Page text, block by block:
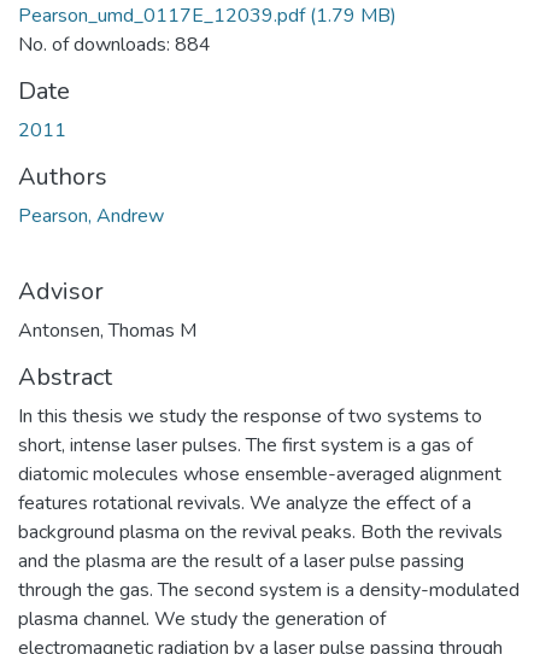
Pearson_umd_0117E_12039.pdf(1.79 MB)
No. of downloads: 884
Date
2011
Authors
Pearson, Andrew
Advisor
Antonsen, Thomas M
Abstract
In this thesis we study the response of two systems to
short, intense laser pulses. The first system is a gas of
diatomic molecules whose ensemble-averaged alignment
features rotational revivals. We analyze the effect of a
background plasma on the revival peaks. Both the revivals
and the plasma are the result of a laser pulse passing
through the gas. The second system is a density-modulated
plasma channel. We study the generation of
electromagnetic radiation by a laser pulse passing through